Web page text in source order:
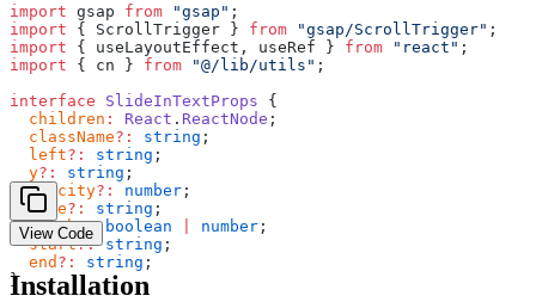
import gsap from "gsap" ;
import { ScrollTrigger } from "gsap/ScrollTrigger" ;
import { useLayoutEffect, useRef } from "react" ;
import { cn } from "@/lib/utils" ;
interface SlideInTextProps {
  children
: React . ReactNode ;
  className
?: string ;
  left
?: string ;
  y
?: string ;
  opacity
?: number ;
  ease
?: string ;
  scrub
?: boolean number ;
  start
?: string ;
  end
?: string ;
}
View Code
Installation